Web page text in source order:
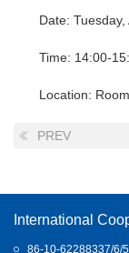
Date:
Time: 14:00-
Location:
PREV
International
86-10-62288337/6/5